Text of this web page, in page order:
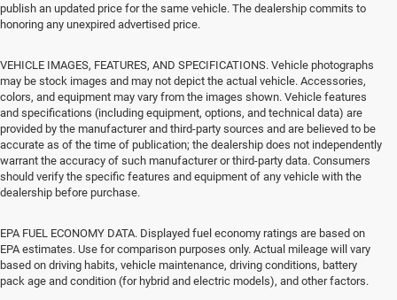
publish an updated price for the same vehicle. The dealership commits to
honoring any unexpired advertised price.
VEHICLE IMAGES, FEATURES, AND SPECIFICATIONS. Vehicle photographs
may be stock images and may not depict the actual vehicle. Accessories,
colors, and equipment may vary from the images shown. Vehicle features
and specifications (including equipment, options, and technical data) are
provided by the manufacturer and third-party sources and are believed to be
accurate as of the time of publication; the dealership does not independently
warrant the accuracy of such manufacturer or third-party data. Consumers
should verify the specific features and equipment of any vehicle with the
dealership before purchase.
EPA FUEL ECONOMY DATA. Displayed fuel economy ratings are based on
EPA estimates. Use for comparison purposes only. Actual mileage will vary
based on driving habits, vehicle maintenance, driving conditions, battery
pack age and condition (for hybrid and electric models), and other factors.